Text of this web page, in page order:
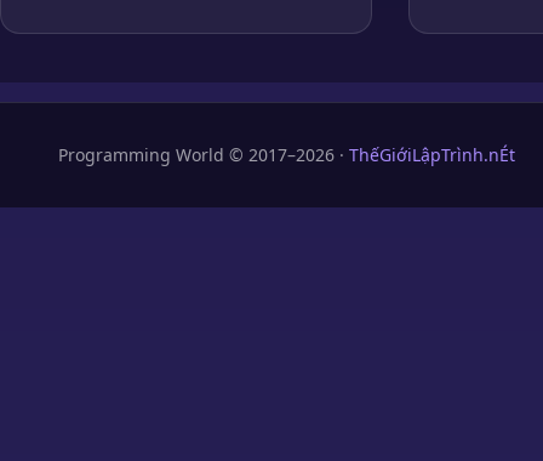
Programming World © 2017–2026 · ThếGiớiLậpTrình.nÉt